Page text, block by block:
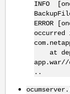
INFO
ERROR
occurred
at
app.war//
..